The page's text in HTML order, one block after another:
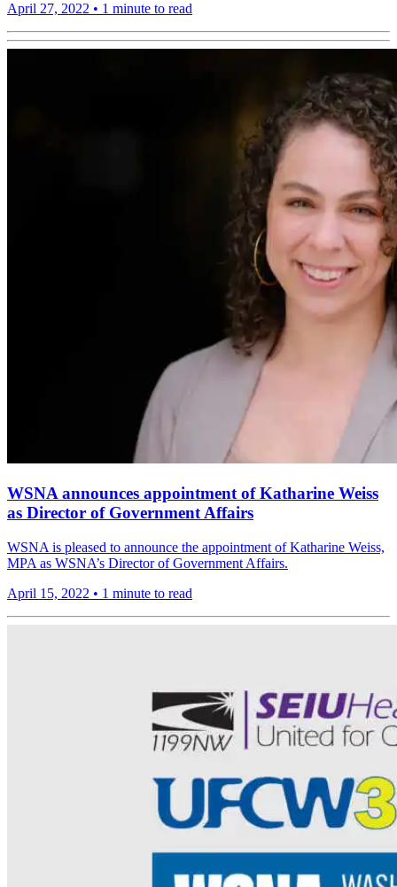
April 27, 2022 • 1 minute to read
WSNA announces appointment of Katharine Weiss
as Director of Government Affairs
WSNA is pleased to announce the appointment of Katharine Weiss,
MPA as WSNA’s Director of Government Affairs.
April 15, 2022 • 1 minute to read